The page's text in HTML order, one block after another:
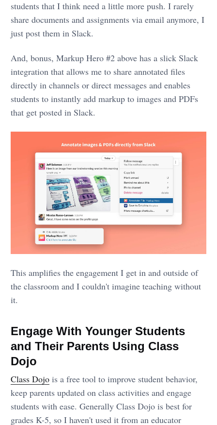
students that I think need a little more push. I rarely
share documents and assignments via email anymore, I
just post them in Slack.
And, bonus, Markup Hero #2 above has a slick Slack
integration that allows me to share annotated files
directly in channels or direct messages and enables
students to instantly add markup to images and PDFs
that get posted in Slack.
This amplifies the engagement I get in and outside of
the classroom and I couldn't imagine teaching without
it.
Engage With Younger Students
and Their Parents Using Class
Dojo
Class Dojo is a free tool to improve student behavior,
keep parents updated on class activities and engage
students with ease. Generally Class Dojo is best for
grades K-5, so I haven't used it from an educator